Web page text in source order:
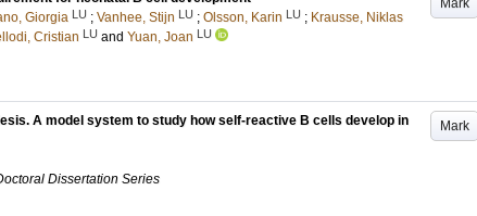
Mark
Giorgia LU ; Vanhee, Stijn LU ; Olsson, Karin LU ; Krausse, Niklas
Cristian LU and Yuan, Joan LU
Mark
A model system to study how self-reactive B cells develop in
Dissertation Series